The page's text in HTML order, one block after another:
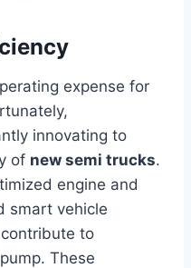
expense for
innovating to
of new semi trucks.
engine and
smart vehicle
to
These